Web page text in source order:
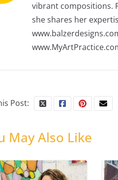
vibrant compositions.
she shares her
Post:
May Also Like